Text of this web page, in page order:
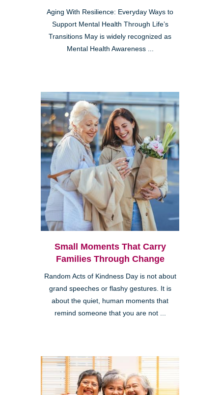
Aging With Resilience: Everyday Ways to
Support Mental Health Through Life’s
Transitions May is widely recognized as
Mental Health Awareness ...
Small Moments That Carry
Families Through Change
Random Acts of Kindness Day is not about
grand speeches or flashy gestures. It is
about the quiet, human moments that
remind someone that you are not ...